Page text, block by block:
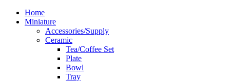
Home
Miniature
Accessories/Supply
Ceramic
Tea/Coffee Set
Plate
Bowl
Tray